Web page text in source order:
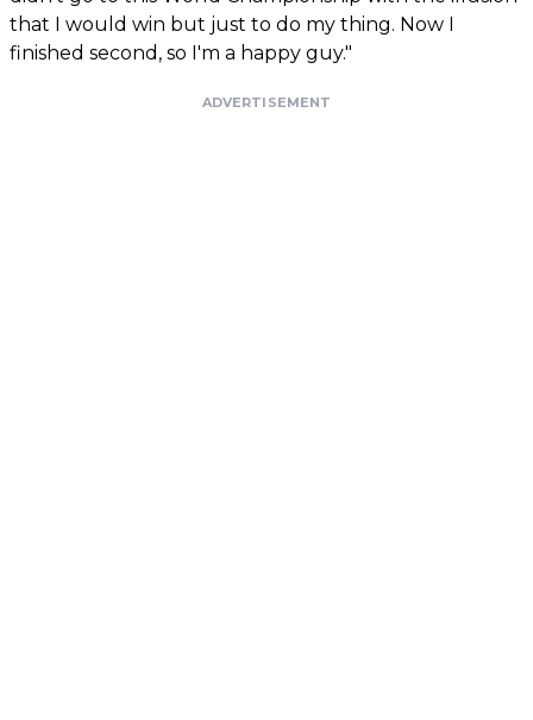
that I would win but just to do my thing. Now I
finished second, so I'm a happy guy."
ADVERTISEMENT